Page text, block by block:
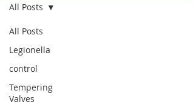
All Posts
Legionella
control
Tempering
Valves
All Posts